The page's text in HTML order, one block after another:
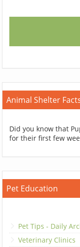
Animal Shelter
Did you know that
for their first few
Pet Education
Pet Tips - Daily
Veterinary Clinics